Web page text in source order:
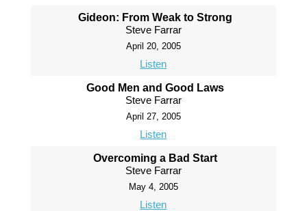
Gideon: From Weak to Strong
Steve Farrar
April 20, 2005
Listen
Good Men and Good Laws
Steve Farrar
April 27, 2005
Listen
Overcoming a Bad Start
Steve Farrar
May 4, 2005
Listen